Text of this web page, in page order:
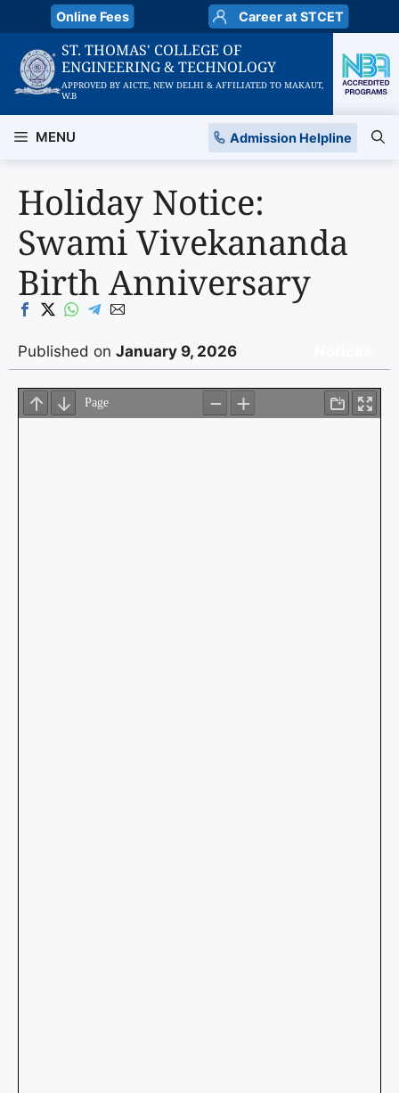
to
content
Online Fees Career at STCET
ST. THOMAS' COLLEGE OF
ENGINEERING & TECHNOLOGY
APPROVED BY AICTE, NEW DELHI & AFFILIATED TO MAKAUT,
W.B
MENU Admission Helpline
Holiday Notice:
Swami Vivekananda
Birth Anniversary
Published on January 9, 2026